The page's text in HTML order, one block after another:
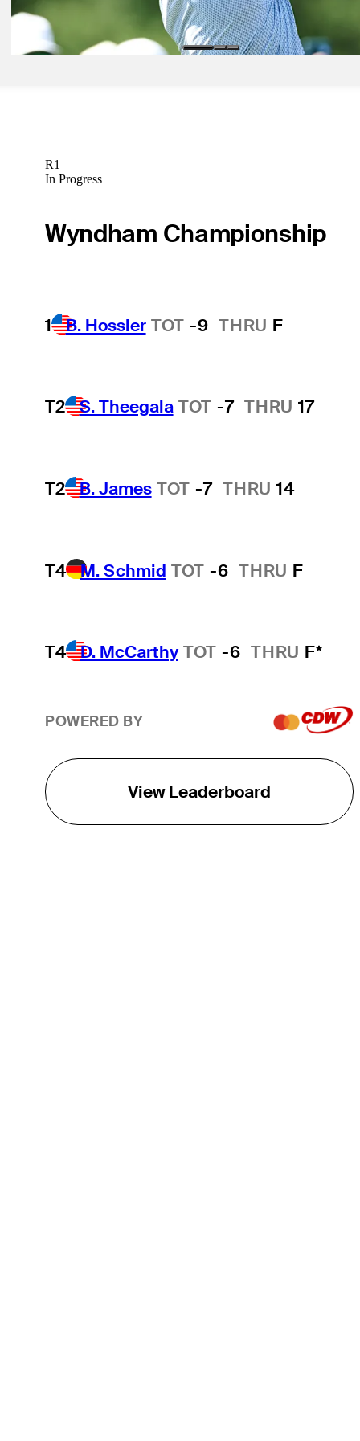
Signature Scroll
R1
In Progress
Wyndham Championship
1 B. Hossler TOT -9 THRU F
T2 S. Theegala TOT -7 THRU 17
T2 B. James TOT -7 THRU 14
T4 M. Schmid TOT -6 THRU F
T4 D. McCarthy TOT -6 THRU F*
POWERED BY
View Leaderboard